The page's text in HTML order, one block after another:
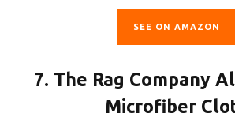
SEE ON AMAZON
7. The Rag Company
Microfiber